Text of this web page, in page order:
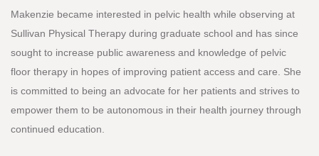
Makenzie became interested in pelvic health while observing at
Sullivan Physical Therapy during graduate school and has since
sought to increase public awareness and knowledge of pelvic
floor therapy in hopes of improving patient access and care. She
is committed to being an advocate for her patients and strives to
empower them to be autonomous in their health journey through
continued education.